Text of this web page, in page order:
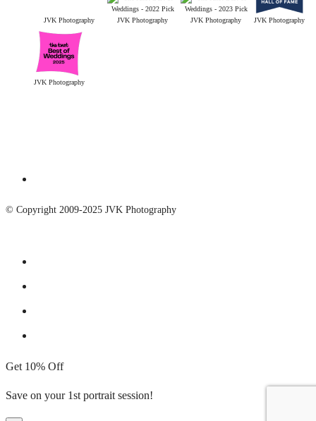
JVK Photography JVK Photography JVK Photography JVK Photography
JVK Photography
© Copyright 2009-2025 JVK Photography
Get 10% Off
Save on your 1st portrait session!